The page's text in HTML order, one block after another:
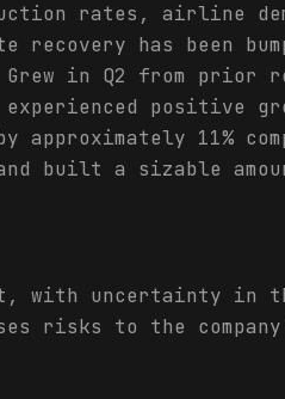
rates, airline
has been
Grew in Q2 from
positive
approximately 11%
built a sizable
with uncertainty in
risks to the